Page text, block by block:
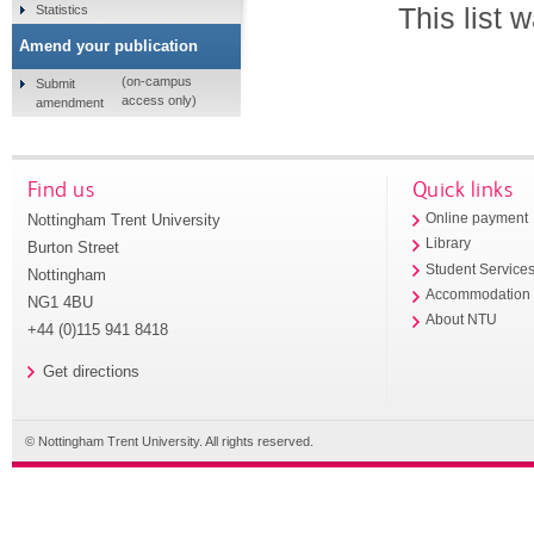
This list
Statistics
Amend your publication
Submit
amendment
(on-campus
access only)
Find us
Nottingham Trent University
Burton Street
Nottingham
NG1 4BU
+44 (0)115 941 8418
Get directions
Quick links
Online payment
Library
Student
Accommodation
About NTU
© Nottingham Trent University. All rights reserved.